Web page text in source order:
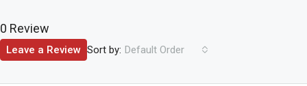
0 Review
Sort by: Default Order
Leave a Review